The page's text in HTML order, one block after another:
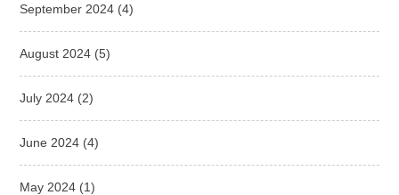
September 2024 (4)
August 2024 (5)
July 2024 (2)
June 2024 (4)
May 2024 (1)